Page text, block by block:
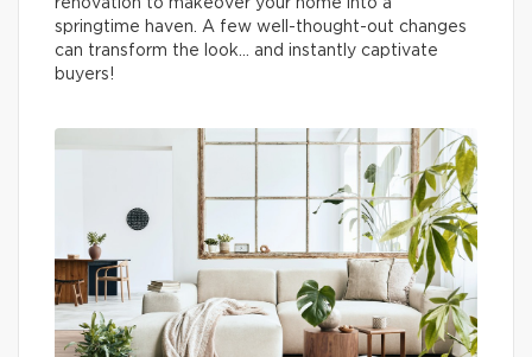
renovation to makeover your home into a
springtime haven. A few well-thought-out changes
can transform the look… and instantly captivate
buyers!